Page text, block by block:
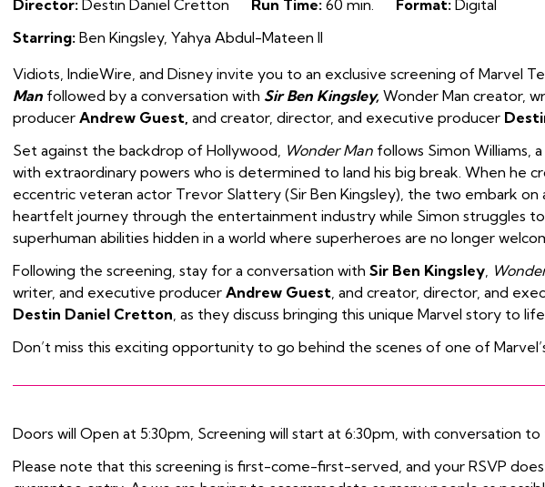
Director: Destin Daniel Cretton Run Time: 60 min. Format: Digital
Starring: Ben Kingsley, Yahya Abdul-Mateen II
Vidiots, IndieWire, and Disney invite you to an exclusive screening of Marvel
Man followed by a conversation with Sir Ben Kingsley, Wonder Man creator,
producer Andrew Guest, and creator, director, and executive producer
Set against the backdrop of Hollywood, Wonder Man follows Simon Williams,
with extraordinary powers who is determined to land his big break. When he
eccentric veteran actor Trevor Slattery (Sir Ben Kingsley), the two embark on
heartfelt journey through the entertainment industry while Simon struggles
superhuman abilities hidden in a world where superheroes are no longer
Following the screening, stay for a conversation with Sir Ben Kingsley,
writer, and executive producer Andrew Guest, and creator, director, and
Destin Daniel Cretton, as they discuss bringing this unique Marvel story to
Don’t miss this exciting opportunity to go behind the scenes of one of
Doors will Open at 5:30pm, Screening will start at 6:30pm, with conversation to
Please note that this screening is first-come-first-served, and your RSVP